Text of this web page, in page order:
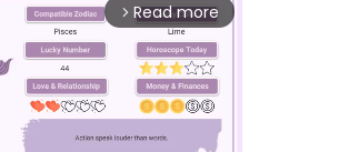
arrow_forward_ios Read more